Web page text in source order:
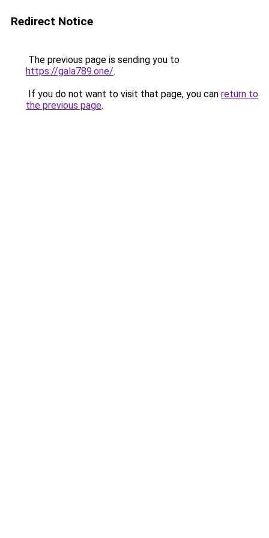
Redirect Notice
The previous page is sending you to
https://gala789.one/.
If you do not want to visit that page, you can return to
the previous page.